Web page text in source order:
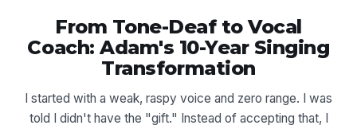
From Tone-Deaf to Vocal
Coach: Adam's 10-Year Singing
Transformation
I started with a weak, raspy voice and zero range. I was
told I didn't have the "gift." Instead of accepting that, I